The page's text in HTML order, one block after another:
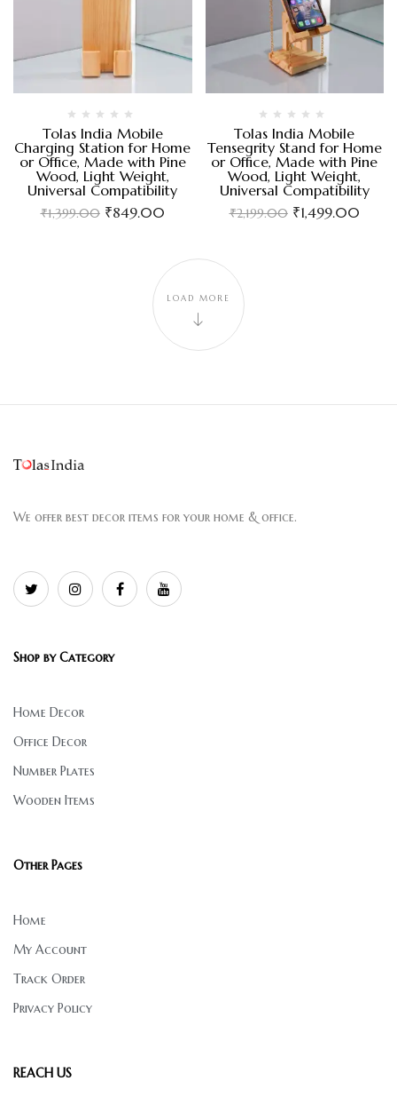
Tolas India Mobile
Charging Station for Home
or Office, Made with Pine
Wood, Light Weight,
Universal Compatibility
₹1,399.00 ₹849.00
Tolas India Mobile
Tensegrity Stand for Home
or Office, Made with Pine
Wood, Light Weight,
Universal Compatibility
₹2,199.00 ₹1,499.00
LOAD MORE
We offer best decor items for your home & office.
Shop by Category
Home Decor
Office Decor
Number Plates
Wooden Items
Other Pages
Home
My Account
Track Order
Privacy Policy
REACH US